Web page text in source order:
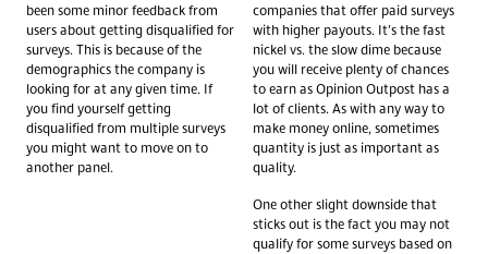
been some minor feedback from
users about getting disqualified for
surveys. This is because of the
demographics the company is
looking for at any given time. If
you find yourself getting
disqualified from multiple surveys
you might want to move on to
another panel.
companies that offer paid surveys
with higher payouts. It’s the fast
nickel vs. the slow dime because
you will receive plenty of chances
to earn as Opinion Outpost has a
lot of clients. As with any way to
make money online, sometimes
quantity is just as important as
quality.
One other slight downside that
sticks out is the fact you may not
qualify for some surveys based on